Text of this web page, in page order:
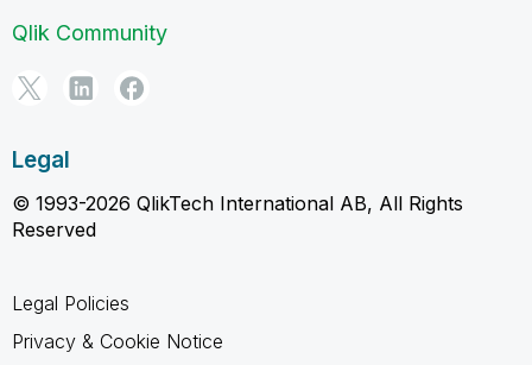
Qlik Community
Legal
© 1993-2026 QlikTech International AB, All Rights
Reserved
Legal Policies
Privacy & Cookie Notice